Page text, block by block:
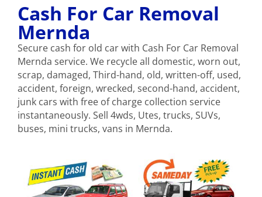
Cash For Car Removal
Mernda
Secure cash for old car with Cash For Car Removal
Mernda service. We recycle all domestic, worn out,
scrap, damaged, Third-hand, old, written-off, used,
accident, foreign, wrecked, second-hand, accident,
junk cars with free of charge collection service
instantaneously. Sell 4wds, Utes, trucks, SUVs,
buses, mini trucks, vans in Mernda.